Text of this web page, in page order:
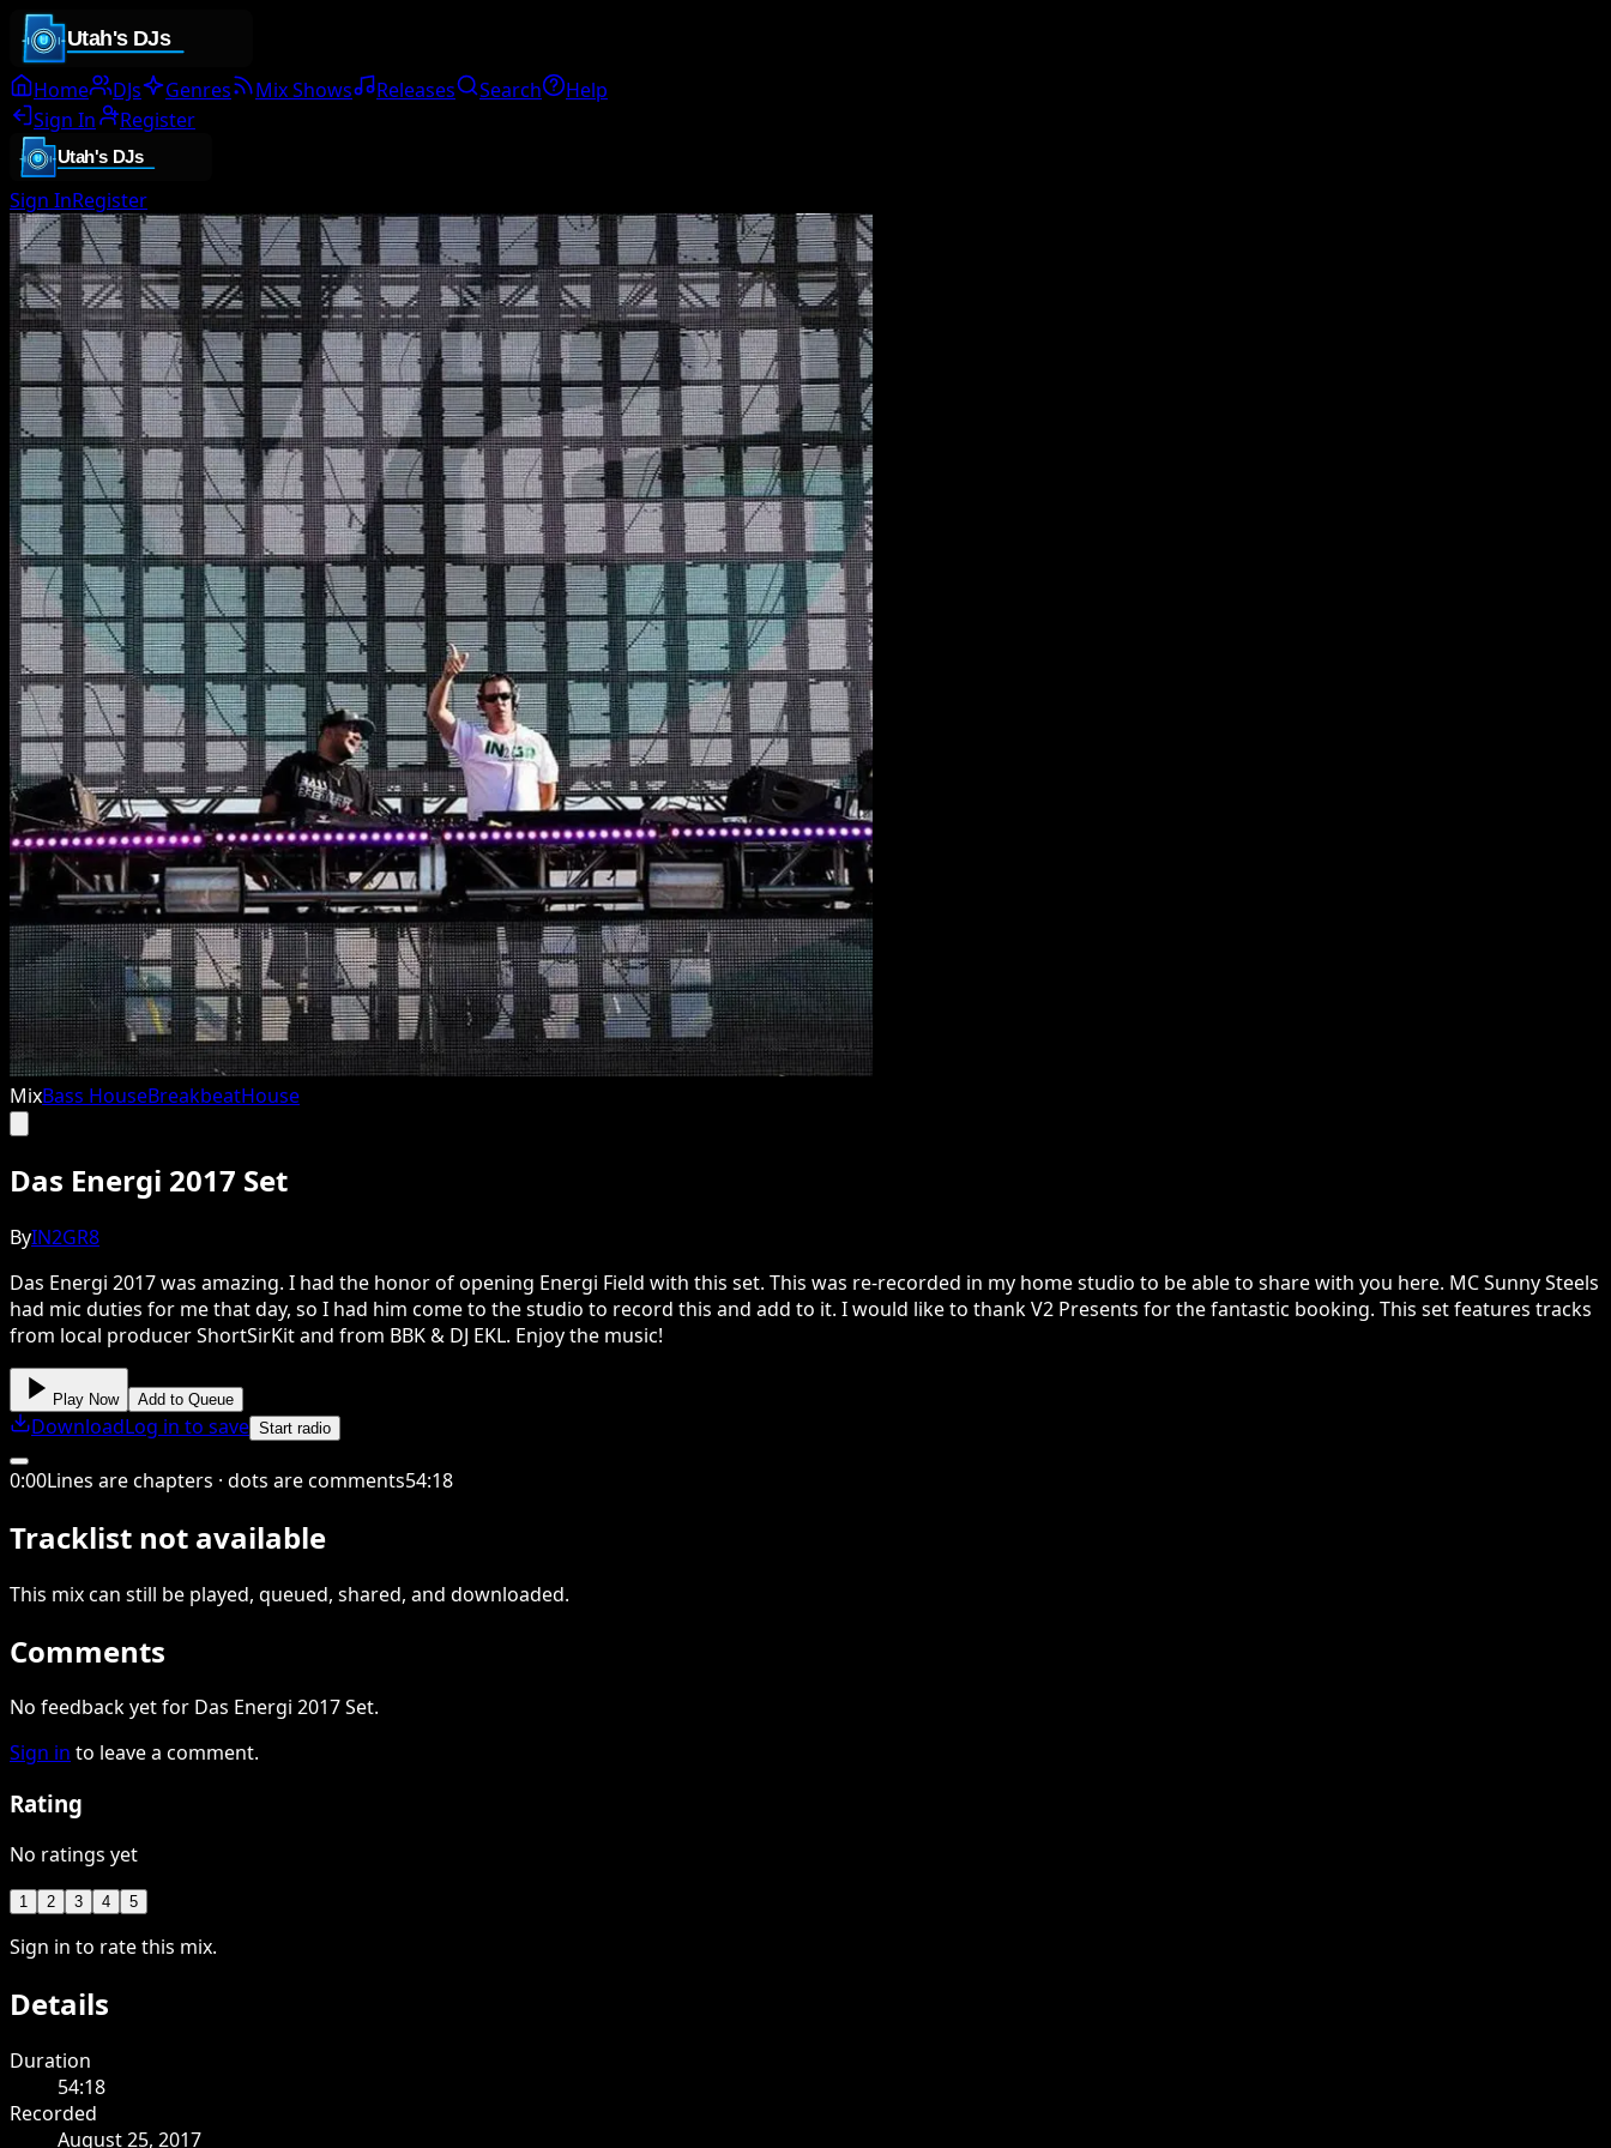
Home DJs Genres Mix Shows Releases Search
Help
Sign In
Register
Sign InRegister
MixBass HouseBreakbeatHouse
Das Energi 2017 Set
ByIN2GR8
Das Energi 2017 was amazing. I had the honor of opening Energi Field with this set. This was re-recorded in my home studio to be able to share with you here. MC Sunny Steels
had mic duties for me that day, so I had him come to the studio to record this and add to it. I would like to thank V2 Presents for the fantastic booking. This set features tracks
from local producer ShortSirKit and from BBK & DJ EKL. Enjoy the music!
Play Now Add to Queue
DownloadLog in to save Start radio
0:00Lines are chapters · dots are comments54:18
Tracklist not available
This mixcan still be played, queued, shared, and downloaded.
Comments
No feedback yet for Das Energi 2017 Set.
Sign in to leave a comment.
Rating
No ratings yet
1 2 3 4 5
Sign in to rate this mix.
Details
Duration
54:18
Recorded
August 25, 2017